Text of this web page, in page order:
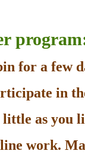
for a few
in
little as you
work.